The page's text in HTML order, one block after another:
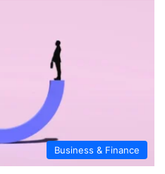
Business & Finance